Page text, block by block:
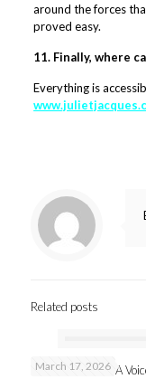
around the forces
proved easy.
11. Finally, where
Everything is
Related posts
March 17, 2026
New publication: A